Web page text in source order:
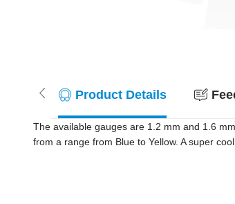
Product Details
The available gauges are 1.2 mm and 1.6
from a range from Blue to Yellow. A super